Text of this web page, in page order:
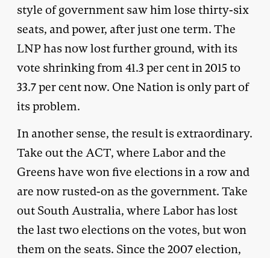
style of government saw him lose thirty-six
seats, and power, after just one term. The
LNP has now lost further ground, with its
vote shrinking from 41.3 per cent in 2015 to
33.7 per cent now. One Nation is only part of
its problem.
In another sense, the result is extraordinary.
Take out the ACT, where Labor and the
Greens have won five elections in a row and
are now rusted-on as the government. Take
out South Australia, where Labor has lost
the last two elections on the votes, but won
them on the seats. Since the 2007 election,